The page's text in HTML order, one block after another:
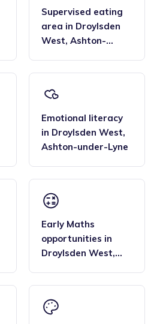
Supervised eating
area in Droylsden
West, Ashton-
Emotional literacy
in Droylsden West,
Ashton-under-Lyne
Early Maths
opportunities in
Droylsden West,